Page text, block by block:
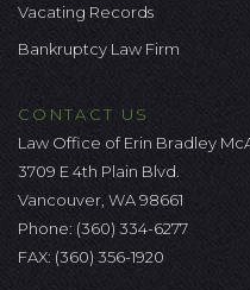
Vacating Records
Bankruptcy Law Firm
CONTACT US
Law Office of Erin Bradley
3709 E 4th Plain Blvd.
Vancouver, WA 98661
Phone: (360) 334-6277
FAX: (360) 356-1920